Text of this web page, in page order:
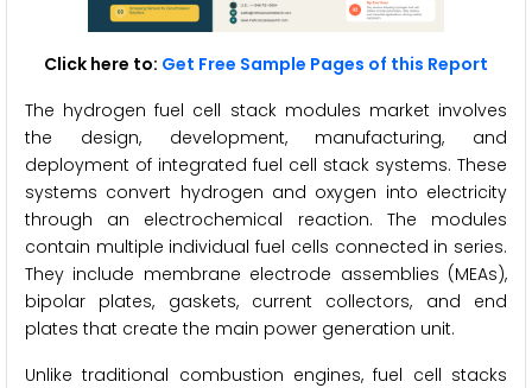
Click here to: Get Free Sample Pages of this Report
The hydrogen fuel cell stack modules market involves
the design, development, manufacturing, and
deployment of integrated fuel cell stack systems. These
systems convert hydrogen and oxygen into electricity
through an electrochemical reaction. The modules
contain multiple individual fuel cells connected in series.
They include membrane electrode assemblies (MEAs),
bipolar plates, gaskets, current collectors, and end
plates that create the main power generation unit.
Unlike traditional combustion engines, fuel cell stacks